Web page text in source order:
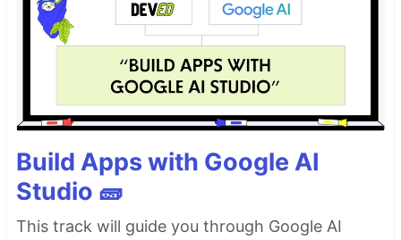
Build Apps with Google AI
Studio 🧱
This track will guide you through Google AI